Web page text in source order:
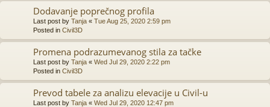
Dodavanje poprečnog profila
Last post by Tanja « Tue Aug 25, 2020 2:59 pm
Posted in Civil3D
Promena podrazumevanog stila za tačke
Last post by Tanja « Wed Jul 29, 2020 2:22 pm
Posted in Civil3D
Prevod tabele za analizu elevacije u Civil-u
Last post by Tanja « Wed Jul 29, 2020 12:47 pm